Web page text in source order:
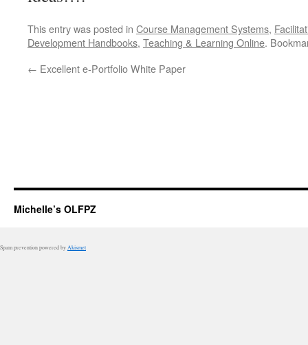
This entry was posted in Course Management Systems,
Development Handbooks, Teaching & Learning Online.
← Excellent e-Portfolio White Paper
Michelle’s OLFPZ
Spam prevention powered by Akismet